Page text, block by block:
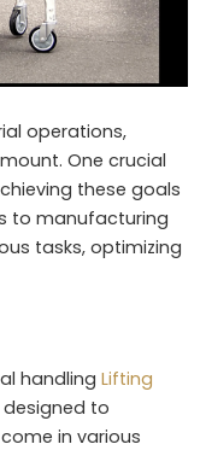
operations,
One crucial
these goals
to manufacturing
tasks, optimizing
handling Lifting
to
in various